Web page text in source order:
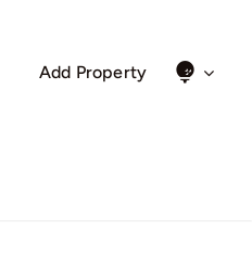
Add Property